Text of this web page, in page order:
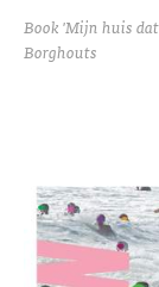
Book 'Mijn huis
Borghouts